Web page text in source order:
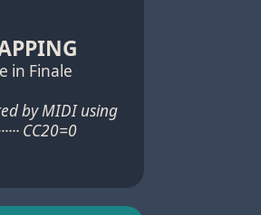
in Finale
by MIDI using
CC20=0